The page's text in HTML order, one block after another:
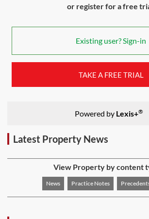
or register for a free
Existing user? Sign-in
TAKE A FREE TRIAL
Powered by Lexis+®
Latest Property News
View Property by content
News Practice Notes